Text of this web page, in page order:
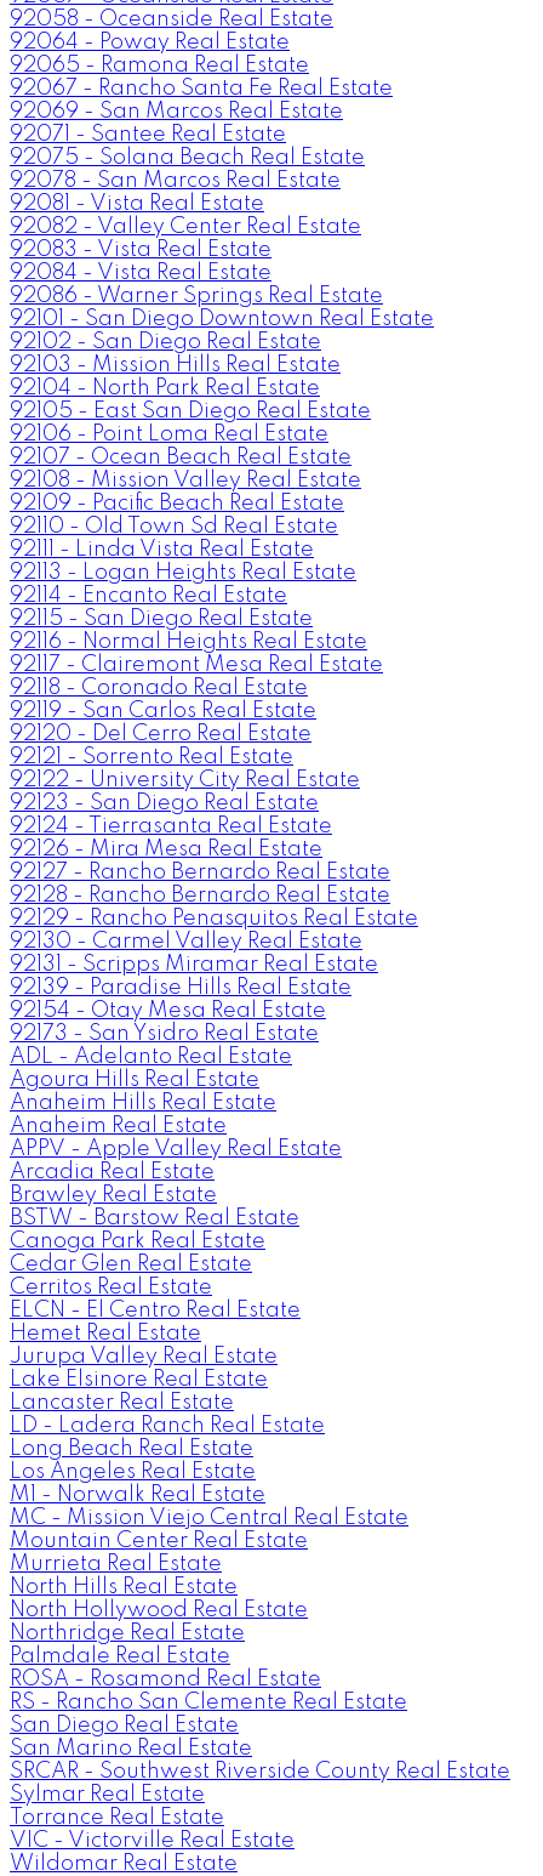
92058 - Oceanside Real Estate
92064 - Poway Real Estate
92065 - Ramona Real Estate
92067 - Rancho Santa Fe Real Estate
92069 - San Marcos Real Estate
92071 - Santee Real Estate
92075 - Solana Beach Real Estate
92078 - San Marcos Real Estate
92081 - Vista Real Estate
92082 - Valley Center Real Estate
92083 - Vista Real Estate
92084 - Vista Real Estate
92086 - Warner Springs Real Estate
92101 - San Diego Downtown Real Estate
92102 - San Diego Real Estate
92103 - Mission Hills Real Estate
92104 - North Park Real Estate
92105 - East San Diego Real Estate
92106 - Point Loma Real Estate
92107 - Ocean Beach Real Estate
92108 - Mission Valley Real Estate
92109 - Pacific Beach Real Estate
92110 - Old Town Sd Real Estate
92111 - Linda Vista Real Estate
92113 - Logan Heights Real Estate
92114 - Encanto Real Estate
92115 - San Diego Real Estate
92116 - Normal Heights Real Estate
92117 - Clairemont Mesa Real Estate
92118 - Coronado Real Estate
92119 - San Carlos Real Estate
92120 - Del Cerro Real Estate
92121 - Sorrento Real Estate
92122 - University City Real Estate
92123 - San Diego Real Estate
92124 - Tierrasanta Real Estate
92126 - Mira Mesa Real Estate
92127 - Rancho Bernardo Real Estate
92128 - Rancho Bernardo Real Estate
92129 - Rancho Penasquitos Real Estate
92130 - Carmel Valley Real Estate
92131 - Scripps Miramar Real Estate
92139 - Paradise Hills Real Estate
92154 - Otay Mesa Real Estate
92173 - San Ysidro Real Estate
ADL - Adelanto Real Estate
Agoura Hills Real Estate
Anaheim Hills Real Estate
Anaheim Real Estate
APPV - Apple Valley Real Estate
Arcadia Real Estate
Brawley Real Estate
BSTW - Barstow Real Estate
Canoga Park Real Estate
Cedar Glen Real Estate
Cerritos Real Estate
ELCN - El Centro Real Estate
Hemet Real Estate
Jurupa Valley Real Estate
Lake Elsinore Real Estate
Lancaster Real Estate
LD - Ladera Ranch Real Estate
Long Beach Real Estate
Los Angeles Real Estate
M1 - Norwalk Real Estate
MC - Mission Viejo Central Real Estate
Mountain Center Real Estate
Murrieta Real Estate
North Hills Real Estate
North Hollywood Real Estate
Northridge Real Estate
Palmdale Real Estate
ROSA - Rosamond Real Estate
RS - Rancho San Clemente Real Estate
San Diego Real Estate
San Marino Real Estate
SRCAR - Southwest Riverside County Real Estate
Sylmar Real Estate
Torrance Real Estate
VIC - Victorville Real Estate
Wildomar Real Estate